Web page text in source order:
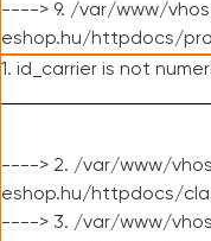
----> 9. /var/www/
eshop.hu/httpdocs/
1. id_carrier is not
----> 2. /var/www/
eshop.hu/httpdocs/
----> 3. /var/www/